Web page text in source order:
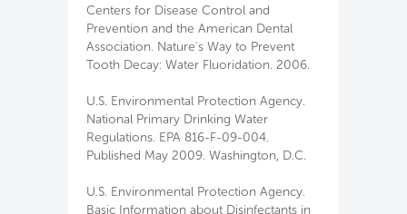
Centers for Disease Control and
Prevention and the American Dental
Association. Nature's Way to Prevent
Tooth Decay: Water Fluoridation. 2006.
U.S. Environmental Protection Agency.
National Primary Drinking Water
Regulations. EPA 816-F-09-004.
Published May 2009. Washington, D.C.
U.S. Environmental Protection Agency.
Basic Information about Disinfectants in